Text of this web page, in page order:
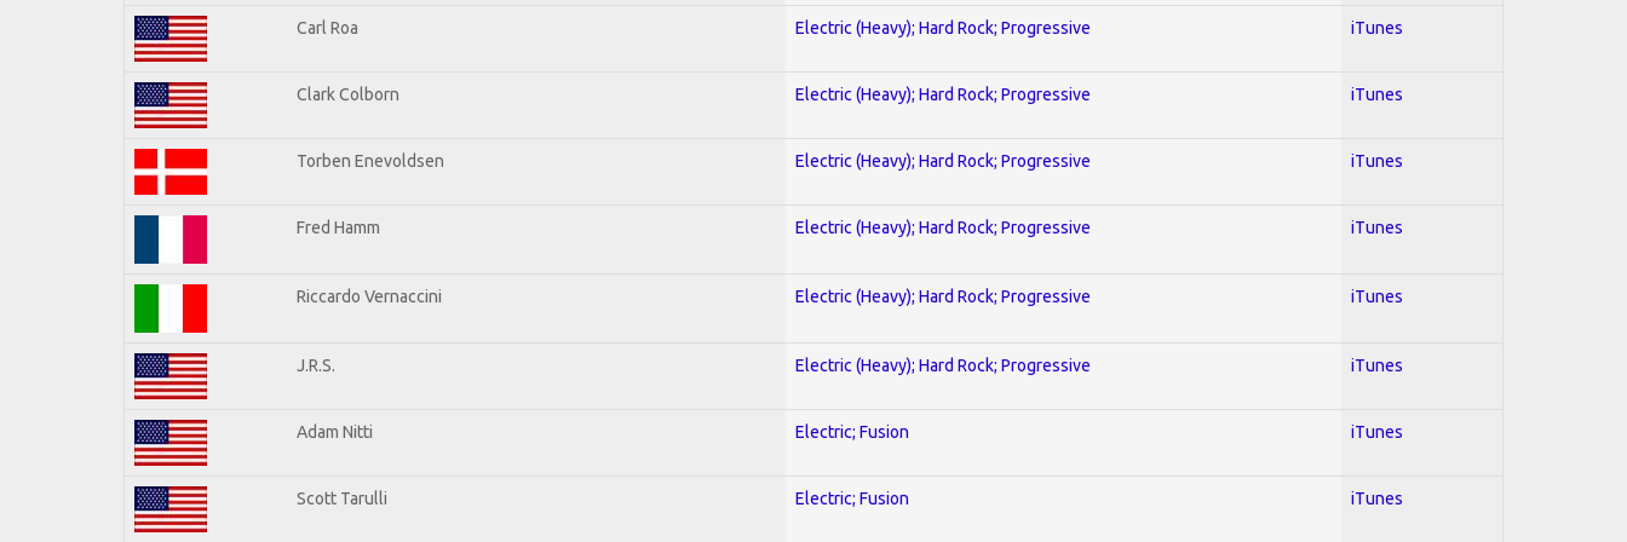
Carl Roa Electric (Heavy); Hard Rock; Progressive iTunes
Clark Colborn Electric (Heavy); Hard Rock; Progressive iTunes
Torben Enevoldsen Electric (Heavy); Hard Rock; Progressive iTunes
Fred Hamm Electric (Heavy); Hard Rock; Progressive iTunes
Riccardo Vernaccini Electric (Heavy); Hard Rock; Progressive iTunes
J.R.S. Electric (Heavy); Hard Rock; Progressive iTunes
Adam Nitti Electric; Fusion iTunes
Scott Tarulli Electric; Fusion iTunes